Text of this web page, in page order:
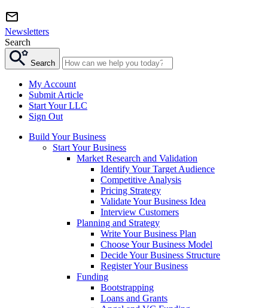
Newsletters
Search
Search
My Account
Submit Article
Start Your LLC
Sign Out
Build Your Business
Start Your Business
Market Research and Validation
Identify Your Target Audience
Competitive Analysis
Pricing Strategy
Validate Your Business Idea
Interview Customers
Planning and Strategy
Write Your Business Plan
Choose Your Business Model
Decide Your Business Structure
Register Your Business
Funding
Bootstrapping
Loans and Grants